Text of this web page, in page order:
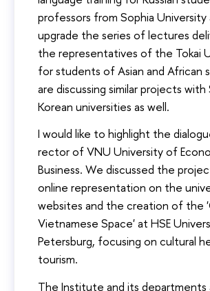
professors from Sophia University
upgrade the series of lectures
the representatives of the Tokai
for students of Asian and African
are discussing similar projects
Korean universities as well.
I would like to highlight the
rector of VNU University of
Business. We discussed the
online representation on the
websites and the creation of the
Vietnamese Space' at HSE
Petersburg, focusing on cultural
tourism.
The Institute and its departments